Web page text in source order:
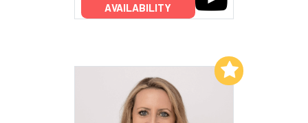
AVAILABILITY
Add to My List